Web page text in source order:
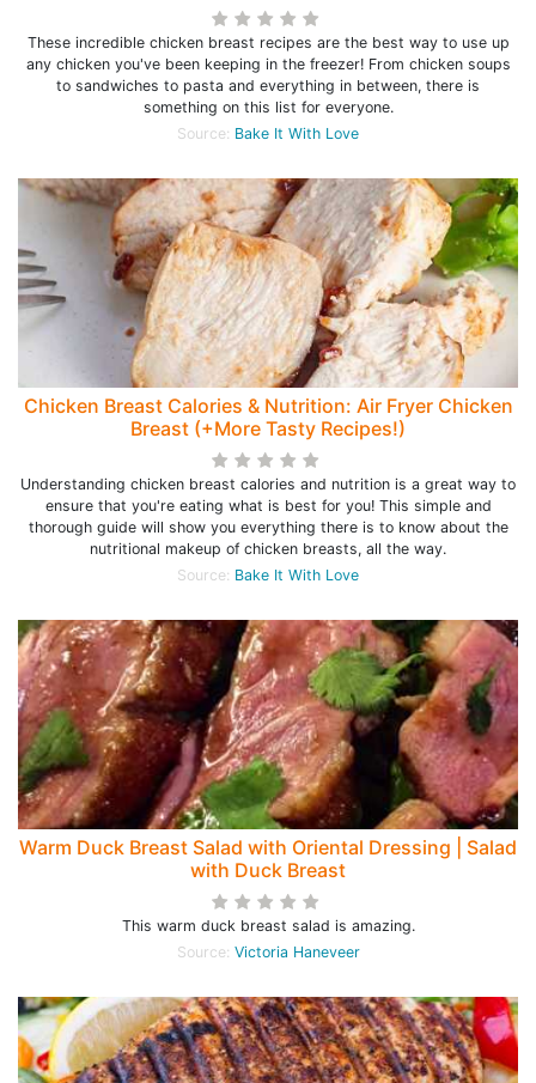
These incredible chicken breast recipes are the best way to use up
any chicken you've been keeping in the freezer! From chicken soups
to sandwiches to pasta and everything in between, there is
something on this list for everyone.
Source: Bake It With Love
Chicken Breast Calories & Nutrition: Air Fryer Chicken
Breast (+More Tasty Recipes!)
Understanding chicken breast calories and nutrition is a great way to
ensure that you're eating what is best for you! This simple and
thorough guide will show you everything there is to know about the
nutritional makeup of chicken breasts, all the way.
Source: Bake It With Love
Warm Duck Breast Salad with Oriental Dressing | Salad
with Duck Breast
This warm duck breast salad is amazing.
Source: Victoria Haneveer